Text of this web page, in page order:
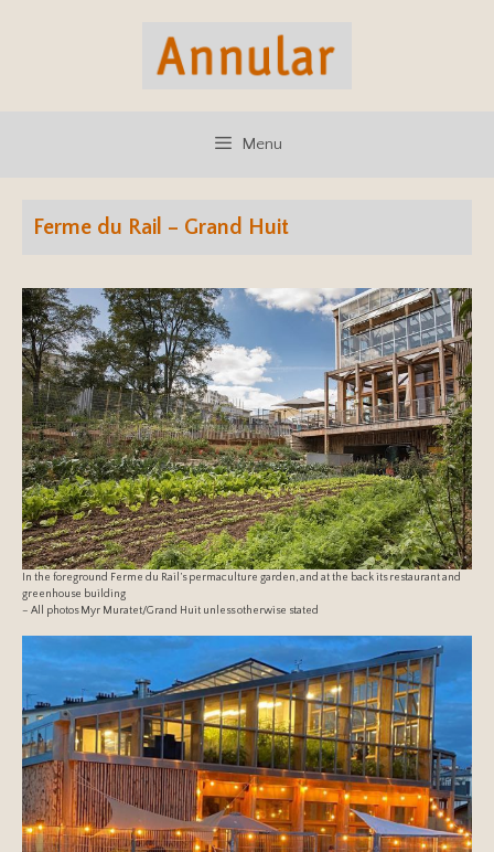
Menu
Ferme du Rail – Grand Huit
In the foreground Ferme du Rail’s permaculture garden, and at the back its restaurant and
greenhouse building
– All photos Myr Muratet/Grand Huit unless otherwise stated